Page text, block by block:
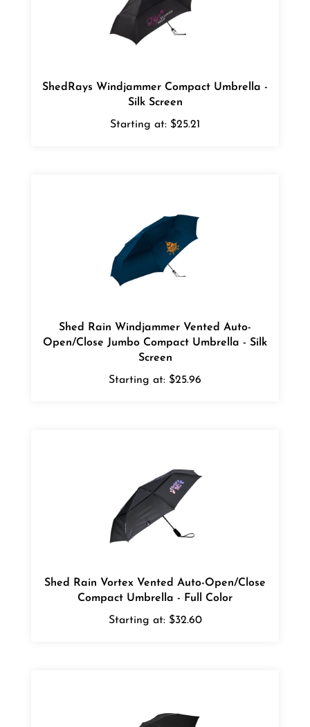
Silk Screen
Starting at:$25.21
Open/Close Jumbo Compact Umbrella - Silk
Screen
Starting at:$25.96
Compact Umbrella - Full Color
Starting at:$32.60